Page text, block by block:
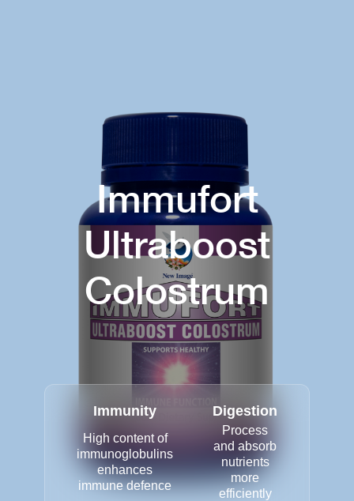
Immufort
Ultraboost
Colostrum
Immunity
High content of
immunoglobulins
enhances
immune defence
Digestion
Process
and absorb
nutrients
more
efficiently